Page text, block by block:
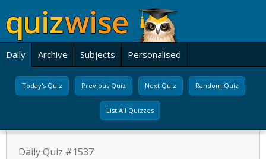
Daily Archive Subjects Personalised
Today's Quiz Previous Quiz Next Quiz Random Quiz
List All Quizzes
Daily Quiz #1537